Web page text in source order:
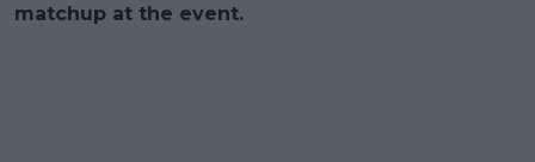
matchup at the event.